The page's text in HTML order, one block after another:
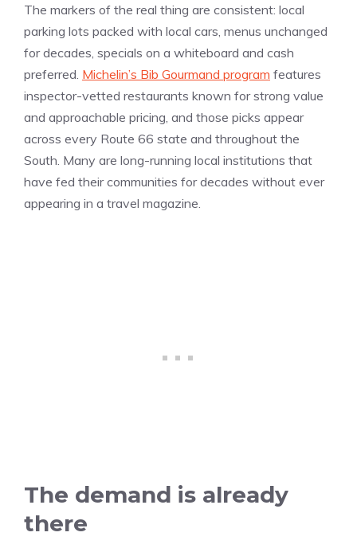
The markers of the real thing are consistent: local
parking lots packed with local cars, menus unchanged
for decades, specials on a whiteboard and cash
preferred. Michelin’s Bib Gourmand program features
inspector-vetted restaurants known for strong value
and approachable pricing, and those picks appear
across every Route 66 state and throughout the
South. Many are long-running local institutions that
have fed their communities for decades without ever
appearing in a travel magazine.
The demand is already
there